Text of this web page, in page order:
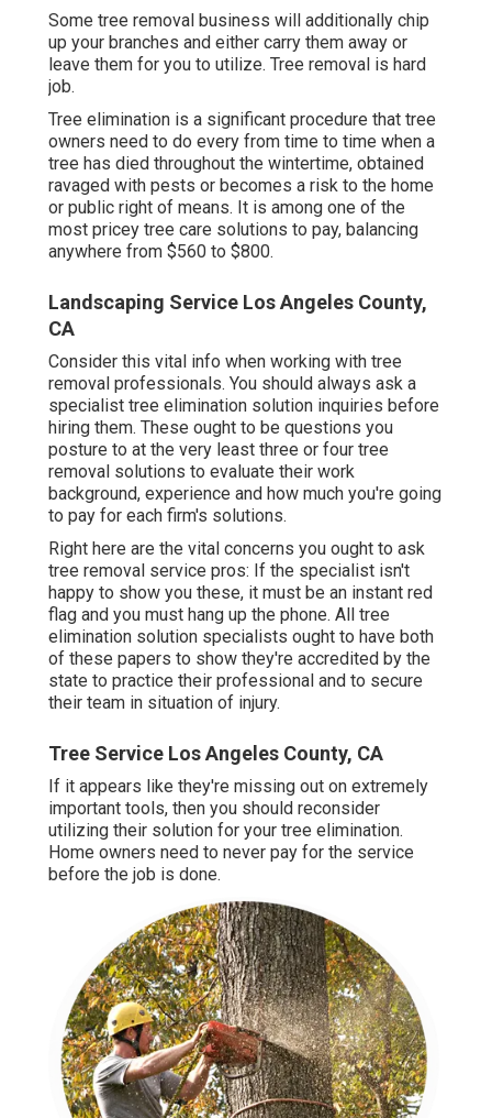
Some tree removal business will additionally chip
up your branches and either carry them away or
leave them for you to utilize. Tree removal is hard
job.
Tree elimination is a significant procedure that tree
owners need to do every from time to time when a
tree has died throughout the wintertime, obtained
ravaged with pests or becomes a risk to the home
or public right of means. It is among one of the
most pricey tree care solutions to pay, balancing
anywhere from $560 to $800.
Landscaping Service Los Angeles County,
CA
Consider this vital info when working with tree
removal professionals. You should always ask a
specialist tree elimination solution inquiries before
hiring them. These ought to be questions you
posture to at the very least three or four tree
removal solutions to evaluate their work
background, experience and how much you're going
to pay for each firm's solutions.
Right here are the vital concerns you ought to ask
tree removal service pros: If the specialist isn't
happy to show you these, it must be an instant red
flag and you must hang up the phone. All tree
elimination solution specialists ought to have both
of these papers to show they're accredited by the
state to practice their professional and to secure
their team in situation of injury.
Tree Service Los Angeles County, CA
If it appears like they're missing out on extremely
important tools, then you should reconsider
utilizing their solution for your tree elimination.
Home owners need to never pay for the service
before the job is done.